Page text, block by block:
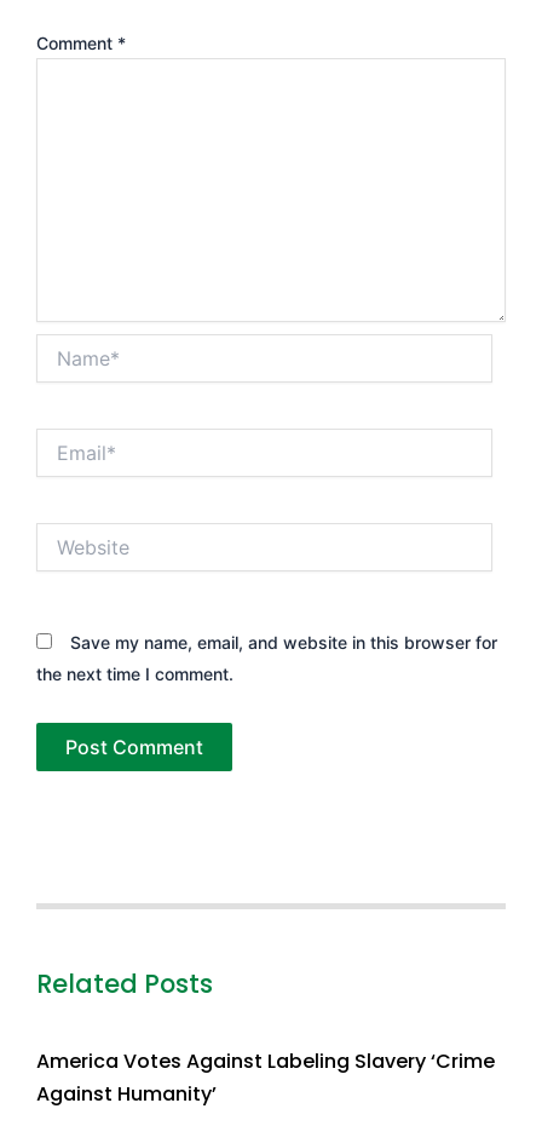
Comment *
Save my name, email, and website in this browser for
the next time I comment.
Related Posts
America Votes Against Labeling Slavery ‘Crime
Against Humanity’